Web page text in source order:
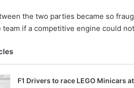
the two parties became so
if a competitive engine could
F1 Drivers to race LEGO Minicars at